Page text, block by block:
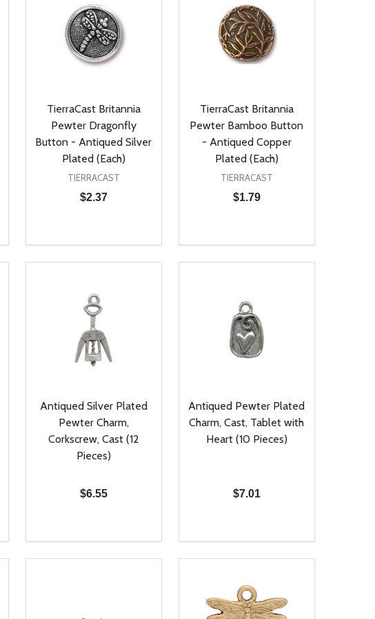
UNDEFINED
OF UNDEFINED
TierraCast Britannia
Pewter Dragonfly
Button - Antiqued Silver
Plated (Each)
TIERRACAST
$2.37
DECREASE QUANTITY OF UNDEFINED
INCREASE QUANTITY OF UNDEFINED
ADD TO CART
TierraCast Britannia
Pewter Bamboo Button
- Antiqued Copper
Plated (Each)
TIERRACAST
$1.79
DECREASE QUANTITY OF
INCREASE QUANTITY OF
ADD TO CART
UNDEFINED
OF UNDEFINED
Antiqued Silver Plated
Pewter Charm,
Corkscrew, Cast (12
Pieces)
$6.55
DECREASE QUANTITY OF UNDEFINED
INCREASE QUANTITY OF UNDEFINED
ADD TO CART
Antiqued Pewter Plated
Charm, Cast, Tablet with
Heart (10 Pieces)
$7.01
DECREASE QUANTITY OF
INCREASE QUANTITY OF
ADD TO CART